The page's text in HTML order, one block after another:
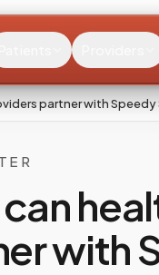
partner with Speedy
with